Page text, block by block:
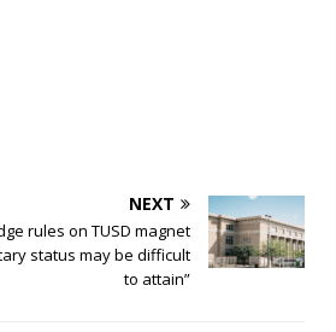
NEXT
rules on TUSD magnet
status may be difficult
to attain”